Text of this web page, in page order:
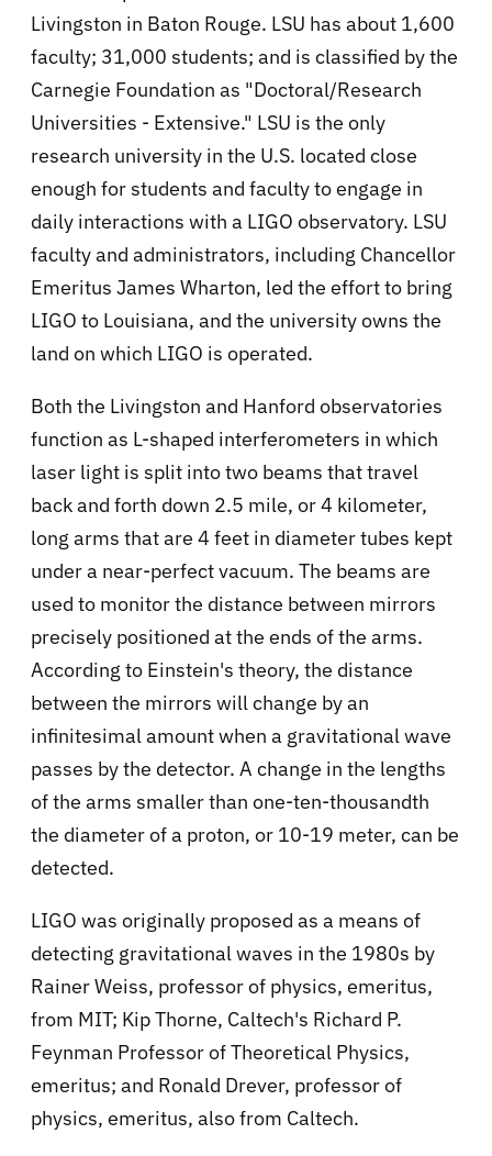
Livingston in Baton Rouge. LSU has about 1,600
faculty; 31,000 students; and is classified by the
Carnegie Foundation as "Doctoral/Research
Universities - Extensive." LSU is the only
research university in the U.S. located close
enough for students and faculty to engage in
daily interactions with a LIGO observatory. LSU
faculty and administrators, including Chancellor
Emeritus James Wharton, led the effort to bring
LIGO to Louisiana, and the university owns the
land on which LIGO is operated.
Both the Livingston and Hanford observatories
function as L-shaped interferometers in which
laser light is split into two beams that travel
back and forth down 2.5 mile, or 4 kilometer,
long arms that are 4 feet in diameter tubes kept
under a near-perfect vacuum. The beams are
used to monitor the distance between mirrors
precisely positioned at the ends of the arms.
According to Einstein's theory, the distance
between the mirrors will change by an
infinitesimal amount when a gravitational wave
passes by the detector. A change in the lengths
of the arms smaller than one-ten-thousandth
the diameter of a proton, or 10-19 meter, can be
detected.
LIGO was originally proposed as a means of
detecting gravitational waves in the 1980s by
Rainer Weiss, professor of physics, emeritus,
from MIT; Kip Thorne, Caltech's Richard P.
Feynman Professor of Theoretical Physics,
emeritus; and Ronald Drever, professor of
physics, emeritus, also from Caltech.